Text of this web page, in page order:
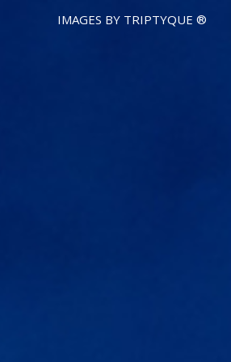
IMAGES BY TRIPTYQUE ®